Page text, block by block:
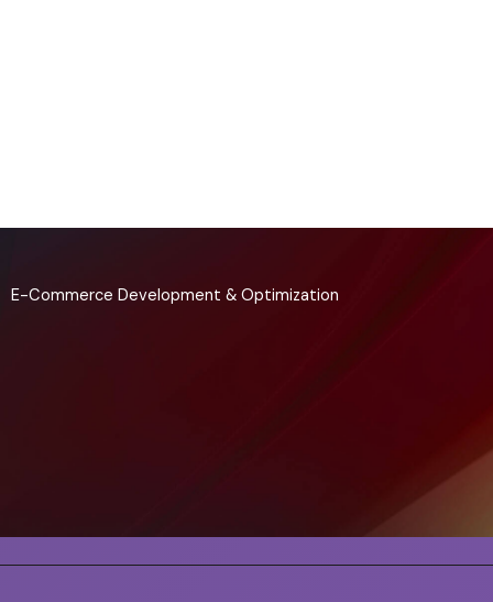
E-Commerce Development & Optimization